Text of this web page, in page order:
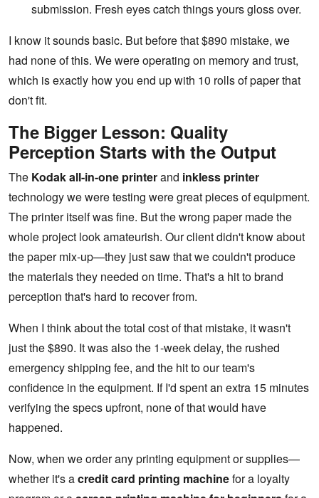
submission. Fresh eyes catch things yours gloss over.
I know it sounds basic. But before that $890 mistake, we
had none of this. We were operating on memory and trust,
which is exactly how you end up with 10 rolls of paper that
don't fit.
The Bigger Lesson: Quality
Perception Starts with the Output
The Kodak all-in-one printerand inkless printer
technology we were testing were great pieces of equipment.
The printer itself was fine. But the wrong paper made the
whole project look amateurish. Our client didn't know about
the paper mix-up—they just saw that we couldn't produce
the materials they needed on time. That's a hit to brand
perception that's hard to recover from.
When I think about the total cost of that mistake, it wasn't
just the $890. It was also the 1-week delay, the rushed
emergency shipping fee, and the hit to our team's
confidence in the equipment. If I'd spent an extra 15 minutes
verifying the specs upfront, none of that would have
happened.
Now, when we order any printing equipment or supplies—
whether it's acredit card printing machinefor a loyalty